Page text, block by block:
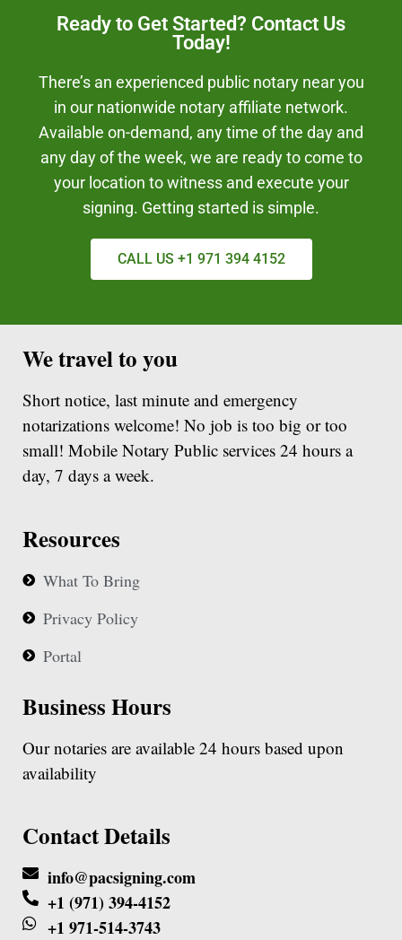
Ready to Get Started? Contact Us
Today!
There’s an experienced public notary near you
in our nationwide notary affiliate network.
Available on-demand, any time of the day and
any day of the week, we are ready to come to
your location to witness and execute your
signing. Getting started is simple.
CALL US +1 971 394 4152
We travel to you
Short notice, last minute and emergency
notarizations welcome! No job is too big or too
small! Mobile Notary Public services 24 hours a
day, 7 days a week.
Resources
What To Bring
Privacy Policy
Portal
Business Hours
Our notaries are available 24 hours based upon
availability
Contact Details
info@pacsigning.com
+1 (971) 394-4152
+1 971-514-3743